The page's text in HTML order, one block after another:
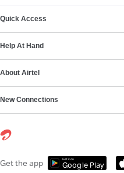
Quick Access
Help At Hand
About Airtel
New Connections
Get the app Get it on
Google Play